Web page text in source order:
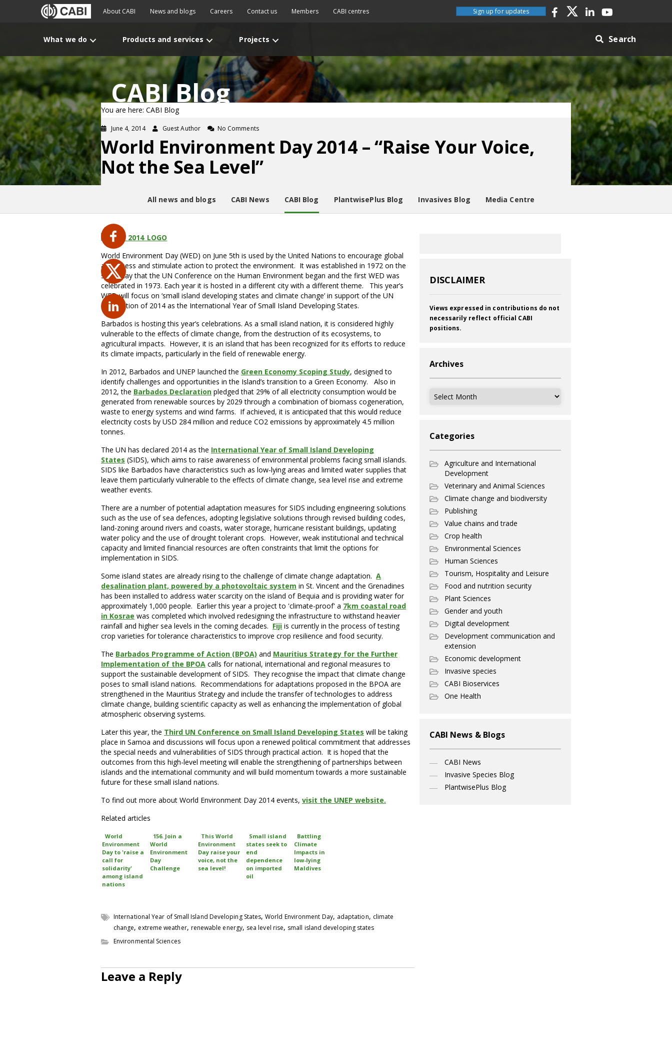
About CABI News and blogs Careers Contact us Members CABI centres Sign up for updates
What we do Products and services Projects Search
CABI Blog
You are here: CABI Blog
June 4, 2014 Guest Author No Comments
World Environment Day 2014 – “Raise Your Voice,
Not the Sea Level”
All news and blogs CABI News CABI Blog PlantwisePlus Blog Invasives Blog Media Centre
World Environment Day (WED) on June 5th is used by the United Nations to encourage global
awareness and stimulate action to protect the environment. It was established in 1972 on the
same day that the UN Conference on the Human Environment began and the first WED was
celebrated in 1973. Each year it is hosted in a different city with a different theme. This year’s
WED will focus on ‘small island developing states and climate change’ in support of the UN
designation of 2014 as the International Year of Small Island Developing States.
Barbados is hosting this year’s celebrations. As a small island nation, it is considered highly
vulnerable to the effects of climate change, from the destruction of its ecosystems, to
agricultural impacts. However, it is an island that has been recognized for its efforts to reduce
its climate impacts, particularly in the field of renewable energy.
In 2012, Barbados and UNEP launched the Green Economy Scoping Study, designed to
identify challenges and opportunities in the Island’s transition to a Green Economy. Also in
2012, the Barbados Declaration pledged that 29% of all electricity consumption would be
generated from renewable sources by 2029 through a combination of biomass cogeneration,
waste to energy systems and wind farms. If achieved, it is anticipated that this would reduce
electricity costs by USD 284 million and reduce CO2 emissions by approximately 4.5 million
tonnes.
The UN has declared 2014 as the International Year of Small Island Developing
States (SIDS), which aims to raise awareness of environmental problems facing small islands.
SIDS like Barbados have characteristics such as low-lying areas and limited water supplies that
leave them particularly vulnerable to the effects of climate change, sea level rise and extreme
weather events.
There are a number of potential adaptation measures for SIDS including engineering solutions
such as the use of sea defences, adopting legislative solutions through revised building codes,
land-zoning around rivers and coasts, water storage, hurricane resistant buildings, updating
water policy and the use of drought tolerant crops. However, weak institutional and technical
capacity and limited financial resources are often constraints that limit the options for
implementation in SIDS.
Some island states are already rising to the challenge of climate change adaptation. A
desalination plant, powered by a photovoltaic system in St. Vincent and the Grenadines
has been installed to address water scarcity on the island of Bequia and is providing water for
approximately 1,000 people. Earlier this year a project to 'climate-proof' a 7km coastal road
in Kosrae was completed which involved redesigning the infrastructure to withstand heavier
rainfall and higher sea levels in the coming decades. Fiji is currently in the process of testing
crop varieties for tolerance characteristics to improve crop resilience and food security.
The Barbados Programme of Action (BPOA) and Mauritius Strategy for the Further
Implementation of the BPOA calls for national, international and regional measures to
support the sustainable development of SIDS. They recognise the impact that climate change
poses to small island nations. Recommendations for adaptations proposed in the BPOA are
strengthened in the Mauritius Strategy and include the transfer of technologies to address
climate change, building scientific capacity as well as enhancing the implementation of global
atmospheric observing systems.
Later this year, the Third UN Conference on Small Island Developing States will be taking
place in Samoa and discussions will focus upon a renewed political commitment that addresses
the special needs and vulnerabilities of SIDS through practical action. It is hoped that the
outcomes from this high-level meeting will enable the strengthening of partnerships between
islands and the international community and will build momentum towards a more sustainable
future for these small island nations.
To find out more about World Environment Day 2014 events, visit the UNEP website.
Related articles
World
Environment
Day to 'raise a
call for
solidarity'
among island
nations
156. Join a
World
Environment
Day
Challenge
This World
Environment
Day raise your
voice, not the
sea level!
Small island
states seek to
end
dependence
on imported
oil
Battling
Climate
Impacts in
low-lying
Maldives
International Year of Small Island Developing States,World Environment Day, adaptation, climate
change, extreme weather, renewable energy, sea level rise, small island developing states
Environmental Sciences
Leave a Reply
DISCLAIMER
Views expressed in contributions do not
necessarily reflect official CABI
positions.
Archives
Archives
Categories
Agriculture and International
Development
Veterinary and Animal Sciences
Climate change and biodiversity
Publishing
Value chains and trade
Crop health
Environmental Sciences
Human Sciences
Tourism, Hospitality and Leisure
Food and nutrition security
Plant Sciences
Gender and youth
Digital development
Development communication and
extension
Economic development
Invasive species
CABI Bioservices
One Health
CABI News & Blogs
CABI News
Invasive Species Blog
PlantwisePlus Blog